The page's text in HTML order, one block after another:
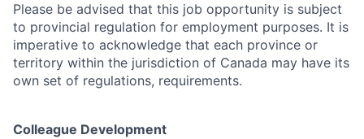
Please be advised that this job opportunity is subject
to provincial regulation for employment purposes. It is
imperative to acknowledge that each province or
territory within the jurisdiction of Canada may have its
own set of regulations, requirements.
Colleague Development